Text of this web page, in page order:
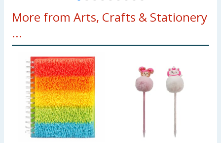
More from Arts, Crafts & Stationery
...